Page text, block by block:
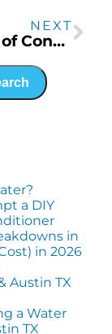
NEXT
Benefits of Converting to a Tankless Water Heater in San Antonio
a DIY
in
in 2026
Austin TX
a Water
TX